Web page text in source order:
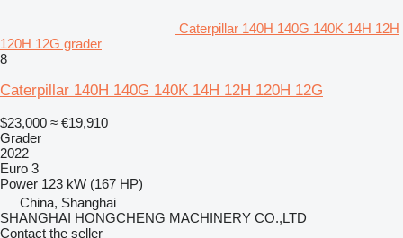
Caterpillar 140H 140G 140K 14H 12H
120H 12G grader
8
Caterpillar 140H 140G 140K 14H 12H 120H 12G
$23,000 ≈ €19,910
Grader
2022
Euro 3
Power 123 kW (167 HP)
China, Shanghai
SHANGHAI HONGCHENG MACHINERY CO.,LTD
Contact the seller